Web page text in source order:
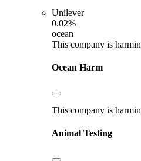
Unilever
0.02%
ocean
This company is
Ocean Harm
This company is
Animal Testing